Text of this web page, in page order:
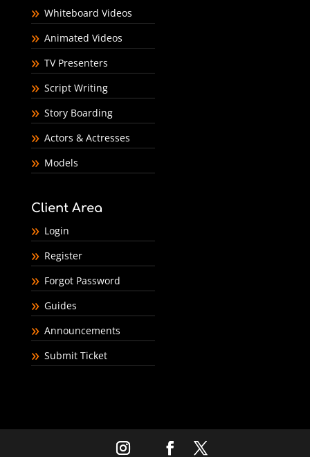
Whiteboard Videos
Animated Videos
TV Presenters
Script Writing
Story Boarding
Actors & Actresses
Models
Client Area
Login
Register
Forgot Password
Guides
Announcements
Submit Ticket